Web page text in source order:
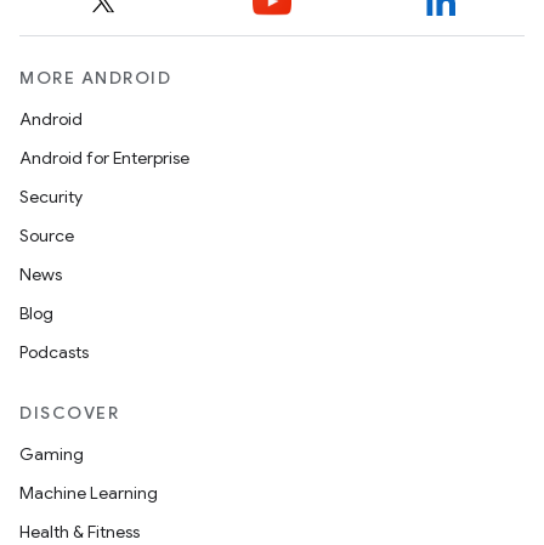
MORE ANDROID
Android
Android for Enterprise
Security
Source
News
Blog
Podcasts
DISCOVER
Gaming
Machine Learning
Health & Fitness